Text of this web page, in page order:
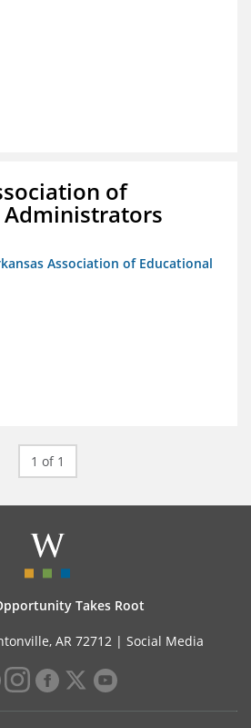
of
Administrators
Association of Educational
1 of 1
Takes Root
AR 72712 | Social Media